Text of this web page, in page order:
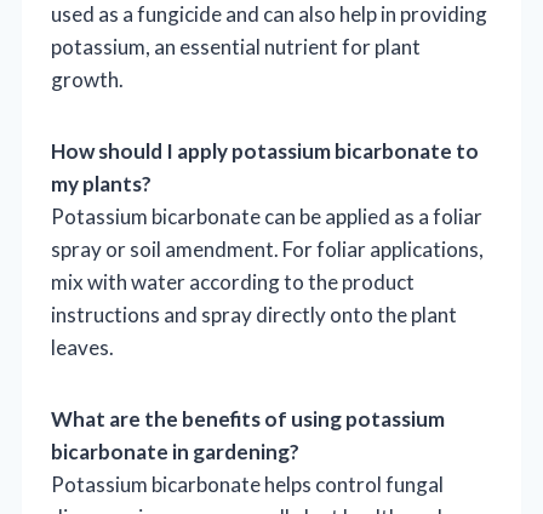
used as a fungicide and can also help in providing
potassium, an essential nutrient for plant
growth.
How should I apply potassium bicarbonate to
my plants?
Potassium bicarbonate can be applied as a foliar
spray or soil amendment. For foliar applications,
mix with water according to the product
instructions and spray directly onto the plant
leaves.
What are the benefits of using potassium
bicarbonate in gardening?
Potassium bicarbonate helps control fungal